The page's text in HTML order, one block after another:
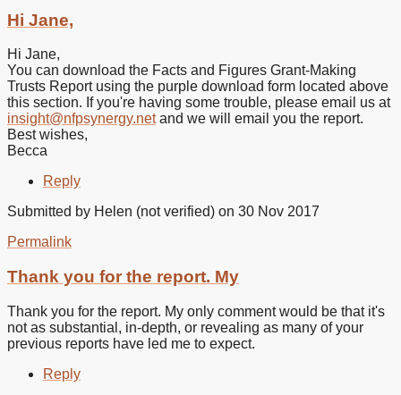
reply
to
Please
send
me
the
Facts
and
by
Jane
Foy
verified)
Hi Jane,
Hi Jane,
You can download the Facts and Figures Grant-Making
Trusts Report using the purple download form located above
this section. If you're having some trouble, please email us at
insight@nfpsynergy.netand we will email you the report.
Best wishes,
Becca
Reply
Submitted by Helen (not verified) on 30 Nov 2017
Permalink
Thank you for the report. My
Thank you for the report. My only comment would be that it's
not as substantial, in-depth, or revealing as many of your
previous reports have led me to expect.
Reply